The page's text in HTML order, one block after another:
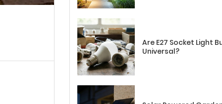
Are E27 Socket Light
Universal?